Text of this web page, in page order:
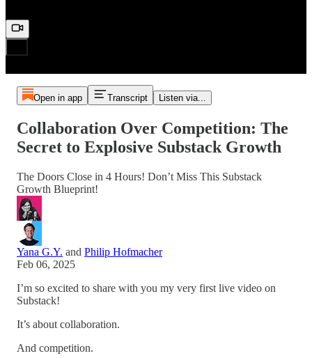
Open in app Transcript Listen via...
Collaboration Over Competition: The
Secret to Explosive Substack Growth
The Doors Close in 4 Hours! Don’t Miss This Substack
Growth Blueprint!
Yana G.Y. and Philip Hofmacher
Feb 06, 2025
I’m so excited to share with you my very first live video on
Substack!
It’s about collaboration.
And competition.